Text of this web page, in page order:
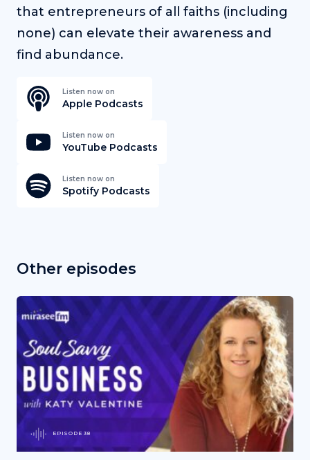
that entrepreneurs of all faiths (including
none) can elevate their awareness and
find abundance.
Listen now on
Apple Podcasts
Listen now on
YouTube Podcasts
Listen now on
Spotify Podcasts
Other episodes
EPISODE 38